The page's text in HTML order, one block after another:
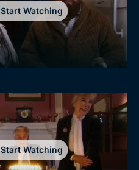
Start Watching
Start Watching